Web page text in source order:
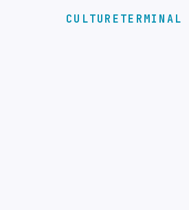
CULTURETERMINAL